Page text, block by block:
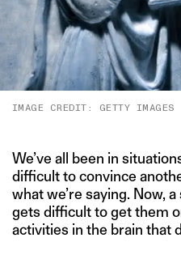
IMAGE CREDIT: GETTY IMAGES
We’ve all been in
difficult to convince
what we’re saying. Now,
gets difficult to get them
activities in the brain that